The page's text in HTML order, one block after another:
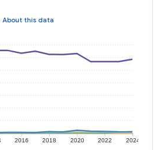
About this data
2016 2018 2020 2022 2024